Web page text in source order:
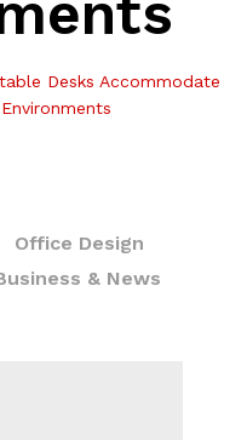
Desks Accommodate
Office Design
& News